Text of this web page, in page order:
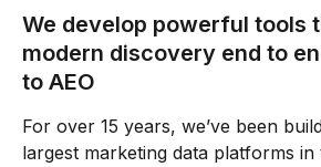
We develop powerful tools
modern discovery end to
to AEO
For over 15 years, we’ve been
largest marketing data platforms